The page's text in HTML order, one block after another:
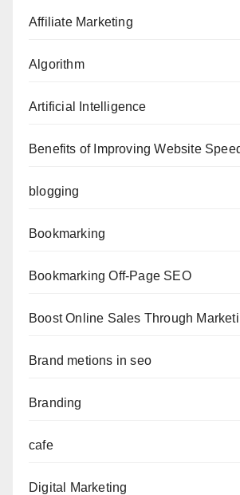
Affiliate Marketing
Algorithm
Artificial Intelligence
Benefits of Improving Website
blogging
Bookmarking
Bookmarking Off-Page SEO
Boost Online Sales Through
Brand metions in seo
Branding
cafe
Digital Marketing